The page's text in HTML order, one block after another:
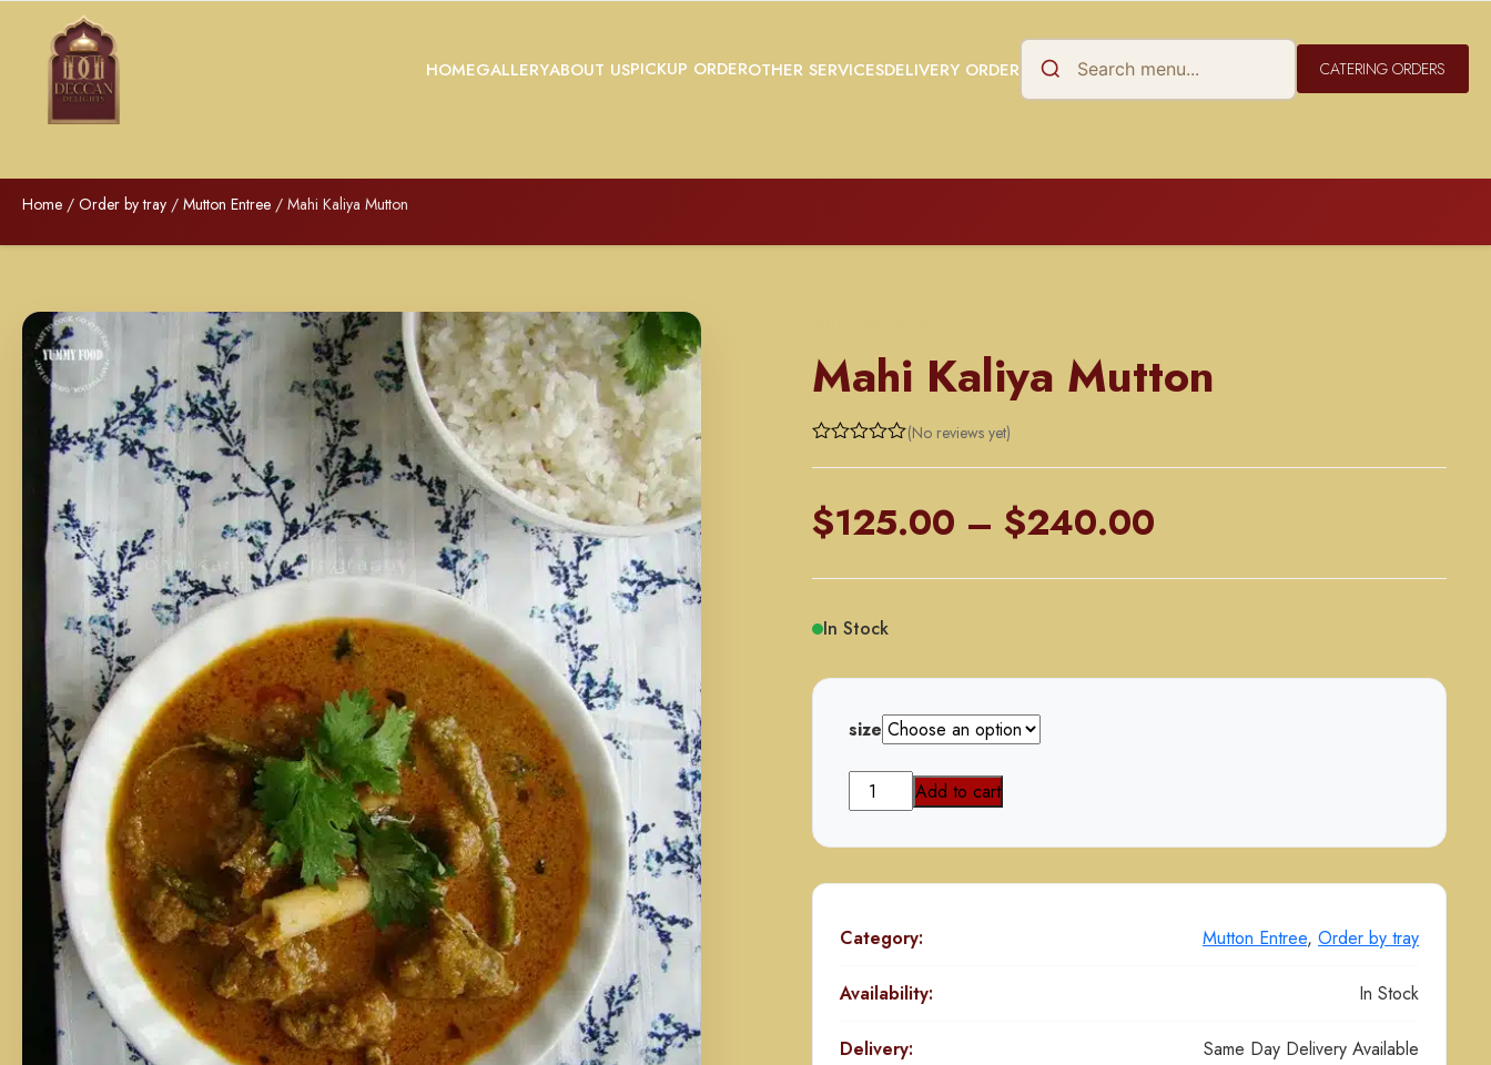
HOMEGALLERYABOUT USPICKUP ORDEROTHER SERVICESDELIVERY ORDER CATERING ORDERS
Home / Order by tray / Mutton Entree / Mahi Kaliya Mutton
Mahi Kaliya Mutton
(No reviews yet)
$125.00 – $240.00
range:
through
In Stock
size
Mahi
Kaliya
Add to cart
Category: Mutton Entree, Order by tray
Availability: In Stock
Delivery: Same Day Delivery Available